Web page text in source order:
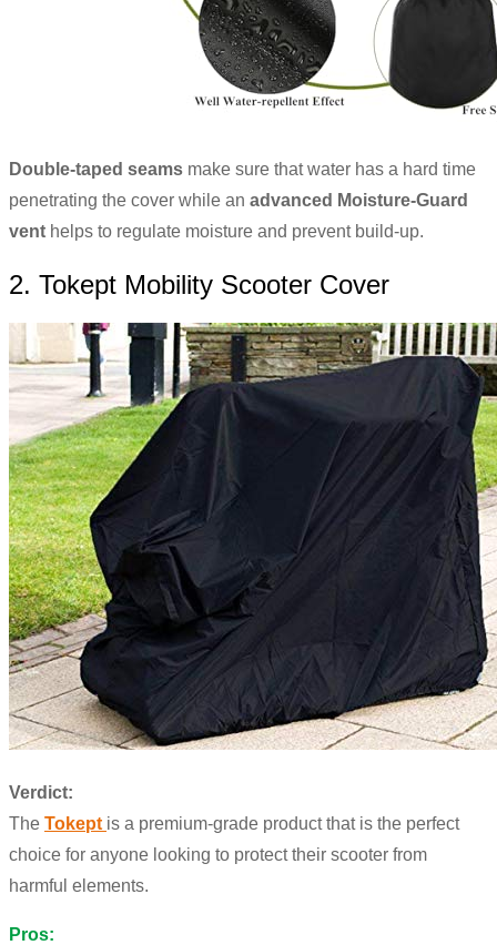
Double-taped seams make sure that water has a hard time
penetrating the cover while an advanced Moisture-Guard
vent helps to regulate moisture and prevent build-up.
2. Tokept Mobility Scooter Cover
Verdict:
The Tokept is a premium-grade product that is the perfect
choice for anyone looking to protect their scooter from
harmful elements.
Pros: